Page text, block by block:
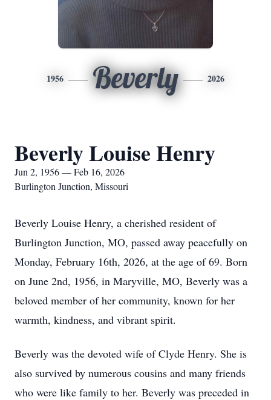
1956 Beverly 2026
Beverly Louise Henry
Jun 2, 1956 — Feb 16, 2026
Burlington Junction, Missouri
Beverly Louise Henry, a cherished resident of
Burlington Junction, MO, passed away peacefully on
Monday, February 16th, 2026, at the age of 69. Born
on June 2nd, 1956, in Maryville, MO, Beverly was a
beloved member of her community, known for her
warmth, kindness, and vibrant spirit.
Beverly was the devoted wife of Clyde Henry. She is
also survived by numerous cousins and many friends
who were like family to her. Beverly was preceded in